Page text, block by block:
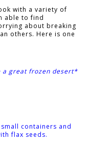
with a variety of
able to find
about breaking
others. Here is one
a great frozen desert*
containers and
flax seeds.